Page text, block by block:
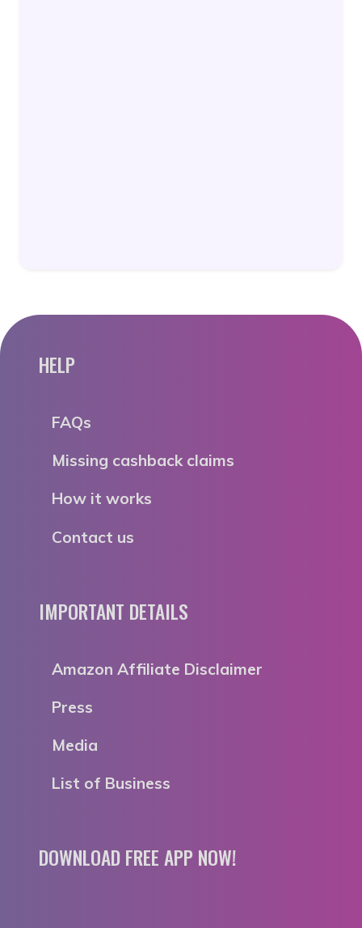
HELP
FAQs
Missing cashback claims
How it works
Contact us
IMPORTANT DETAILS
Amazon Affiliate Disclaimer
Press
Media
List of Business
DOWNLOAD FREE APP NOW!